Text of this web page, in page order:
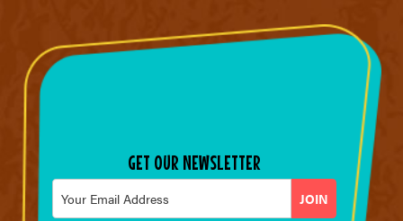
GET OUR NEWSLETTER
Email